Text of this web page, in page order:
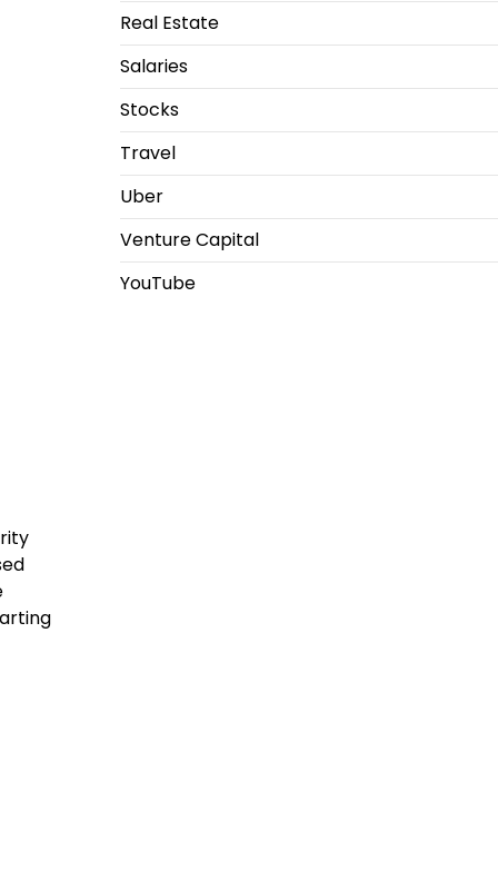
Real Estate
Salaries
Stocks
Travel
Uber
Venture Capital
YouTube